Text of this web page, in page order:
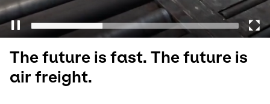
The future is fast. The future is
air freight.